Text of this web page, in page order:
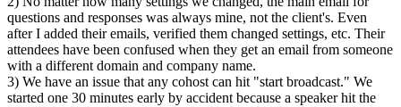
questions and responses was always mine, not the client's. Even
after I added their emails, verified them changed settings, etc. Their
attendees have been confused when they get an email from someone
with a different domain and company name.
3) We have an issue that any cohost can hit "start broadcast." We
started one 30 minutes early by accident because a speaker hit the